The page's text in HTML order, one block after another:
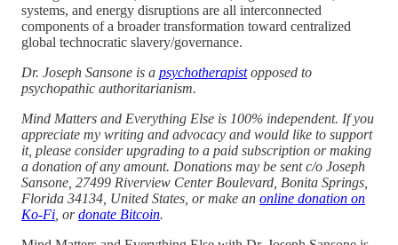
systems, and energy disruptions are all interconnected
components of a broader transformation toward centralized
global technocratic slavery/governance.
Dr. Joseph Sansone is a psychotherapistopposed to
psychopathic authoritarianism.
Mind Matters and Everything Else is 100% independent. If you
appreciate my writing and advocacy and would like to support
it, please consider upgrading to a paid subscription or making
a donation of any amount. Donations may be sent c/o Joseph
Sansone, 27499 Riverview Center Boulevard, Bonita Springs,
Florida 34134, United States, or make an online donation on
Ko-Fi , ordonate Bitcoin.